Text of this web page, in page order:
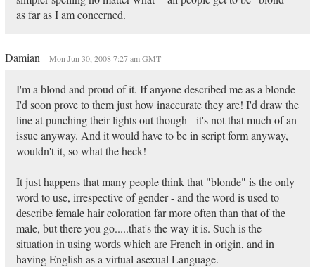
as far as I am concerned.
Damian Mon Jun 30, 2008 7:27 am GMT
I'm a blond and proud of it. If anyone described me as a blonde
I'd soon prove to them just how inaccurate they are! I'd draw the
line at punching their lights out though - it's not that much of an
issue anyway. And it would have to be in script form anyway,
wouldn't it, so what the heck!
It just happens that many people think that "blonde" is the only
word to use, irrespective of gender - and the word is used to
describe female hair coloration far more often than that of the
male, but there you go.....that's the way it is. Such is the
situation in using words which are French in origin, and in
having English as a virtual asexual Language.